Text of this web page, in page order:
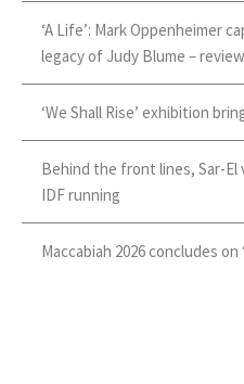
‘A Life’: Mark Oppenheimer
legacy of Judy Blume – review
‘We Shall Rise’ exhibition
Behind the front lines, Sar-
IDF running
Maccabiah 2026 concludes on